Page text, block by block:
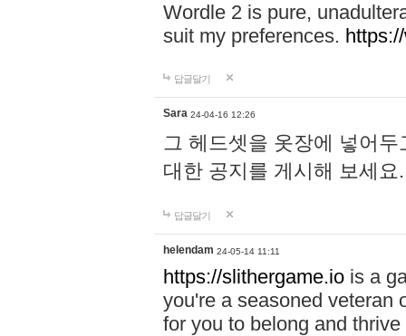
Wordle 2 is pure,
suit my preferences.
답글달기
Sara 24-04-16 12:26
그 헤드셋을 옷장에 넣어
대한 공지를 게시해 보세
답글달기
helendam 24-05-14 11:11
https://slithergame.io is a
you're a seasoned veteran
for you to belong and